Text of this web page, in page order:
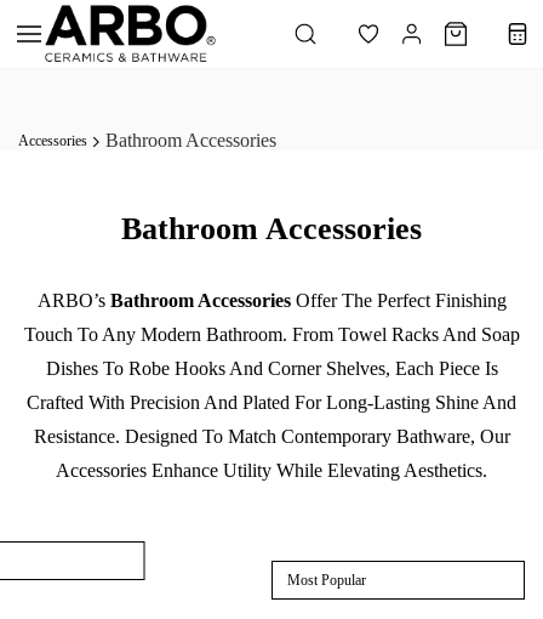
Skip to
main
content
Accessories Bathroom Accessories
Bathroom Accessories
ARBO’s Bathroom AccessoriesOffer The Perfect Finishing
Touch To Any Modern Bathroom. From Towel Racks And Soap
Dishes To Robe Hooks And Corner Shelves, Each Piece Is
Crafted With Precision And Plated For Long-Lasting Shine And
Resistance. Designed To Match Contemporary Bathware, Our
Accessories Enhance Utility While Elevating Aesthetics.
Most Popular